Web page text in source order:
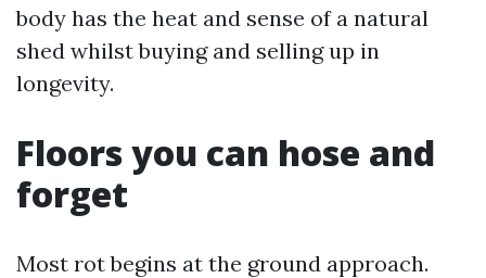
body has the heat and sense of a natural
shed whilst buying and selling up in
longevity.
Floors you can hose and
forget
Most rot begins at the ground approach.